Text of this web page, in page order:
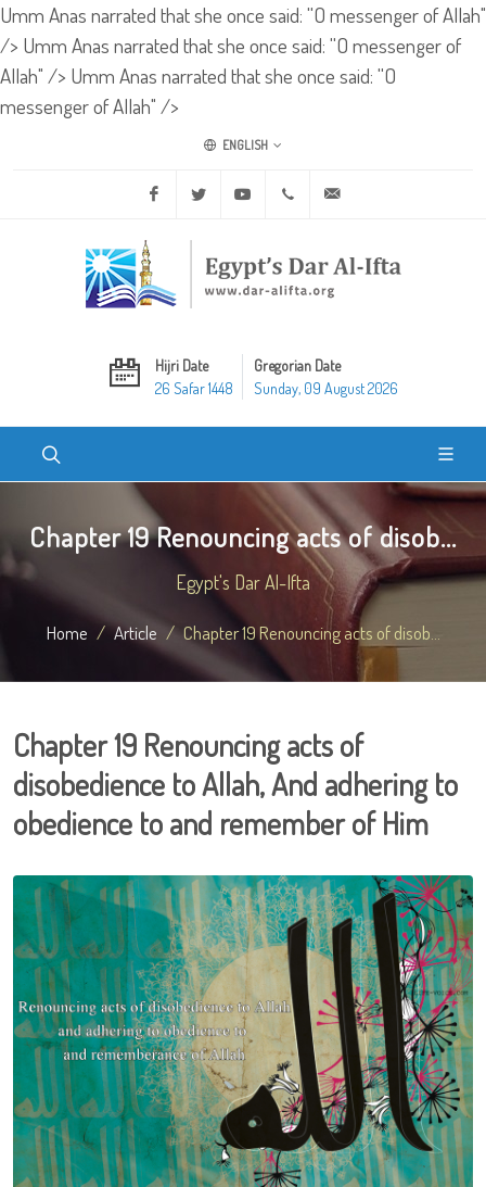
Umm Anas narrated that she once said: ''O messenger of Allah"
/> Umm Anas narrated that she once said: ''O messenger of
Allah" /> Umm Anas narrated that she once said: ''O
messenger of Allah" />
ENGLISH
Facebook Twitter Youtube +20 2 25970400
Hijri Date
26 Safar 1448
Gregorian Date
Sunday, 09 August 2026
Chapter 19 Renouncing acts of disob...
Egypt's Dar Al-Ifta
Home Article Chapter 19 Renouncing acts of disob...
Chapter 19 Renouncing acts of
disobedience to Allah, And adhering to
obedience to and remember of Him